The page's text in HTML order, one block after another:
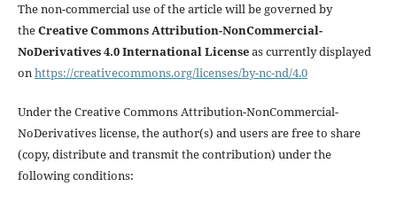
The non-commercial use of the article will be governed by
theCreative Commons Attribution-NonCommercial-
NoDerivatives 4.0 International Licenseas currently displayed
onhttps://creativecommons.org/licenses/by-nc-nd/4.0
Under the Creative Commons Attribution-NonCommercial-
NoDerivatives license, the author(s) and users are free to share
(copy, distribute and transmit the contribution) under the
following conditions: